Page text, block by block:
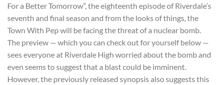
For a Better Tomorrow”, the eighteenth episode of Riverdale’s
seventh and final season and from the looks of things, the
Town With Pep will be facing the threat of a nuclear bomb.
The preview — which you can check out for yourself below —
sees everyone at Riverdale High worried about the bomb and
even seems to suggest that a blast could be imminent.
However, the previously released synopsis also suggests this